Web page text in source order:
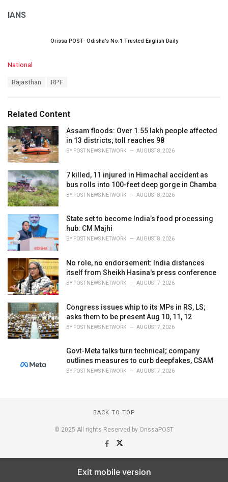
IANS
Orissa POST- Odisha’s No.1 Trusted English Daily
C
o
r
i
e
s
:
National
:
Rajasthan RPF
Related Content
Assam floods: Over 1.55 lakh people affected
in 13 districts; toll reaches 98
BY POST NEWS NETWORK AUGUST 8, 2026
7 killed, 11 injured in Himachal accident as
bus rolls into 100-feet deep gorge in Chamba
BY POST NEWS NETWORK AUGUST 8, 2026
State set to become India’s food processing
hub: CM Majhi
BY POST NEWS NETWORK AUGUST 8, 2026
No role, no endorsement: India distances
itself from Sheikh Hasina's press conference
BY POST NEWS NETWORK AUGUST 7, 2026
Congress issues whip to its MPs in RS, LS;
asks them to be present Aug 10, 11, 12
BY POST NEWS NETWORK AUGUST 7, 2026
Govt-Meta talks turn technical; company
outlines measures to curb deepfakes, CSAM
BY POST NEWS NETWORK AUGUST 7, 2026
BACK TO TOP
© 2025 All rights Reserved by OrissaPOST
Exit mobile version